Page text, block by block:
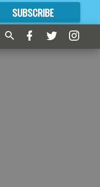
SUBSCRIBE
FORMORE GREAT CONTENT